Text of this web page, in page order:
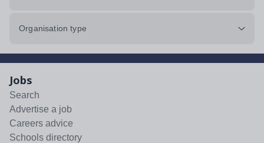
Organisation type
Jobs
Search
Advertise a job
Careers advice
Schools directory